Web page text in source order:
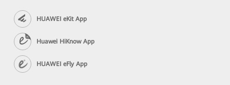
HUAWEI eKit App
Huawei HiKnow App
HUAWEI eFly App